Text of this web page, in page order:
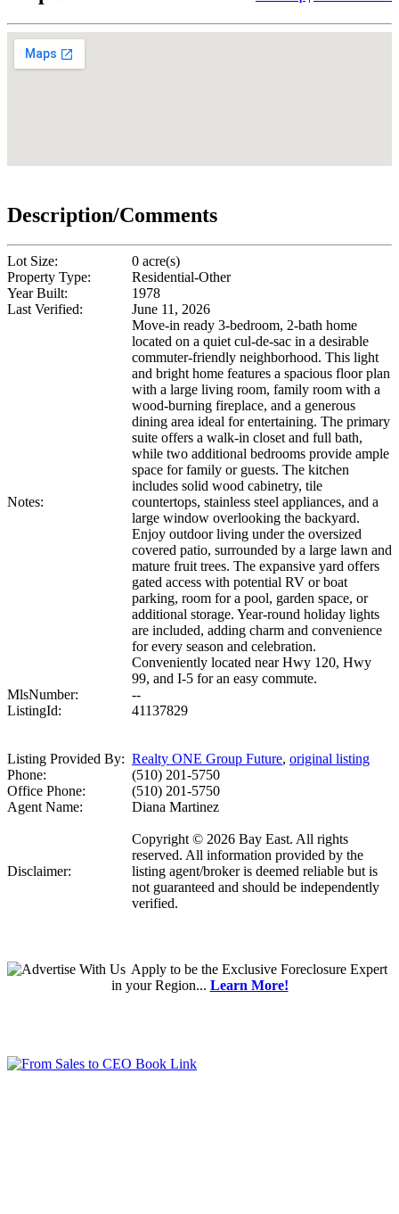
Description/Comments
Lot Size:
0 acre(s)
Property Type:
Residential-Other
Year Built:
1978
Last Verified:
June 11, 2026
Notes:
Move-in ready 3-bedroom, 2-bath home
located on a quiet cul-de-sac in a desirable
commuter-friendly neighborhood. This light
and bright home features a spacious floor plan
with a large living room, family room with a
wood-burning fireplace, and a generous
dining area ideal for entertaining. The primary
suite offers a walk-in closet and full bath,
while two additional bedrooms provide ample
space for family or guests. The kitchen
includes solid wood cabinetry, tile
countertops, stainless steel appliances, and a
large window overlooking the backyard.
Enjoy outdoor living under the oversized
covered patio, surrounded by a large lawn and
mature fruit trees. The expansive yard offers
gated access with potential RV or boat
parking, room for a pool, garden space, or
additional storage. Year-round holiday lights
are included, adding charm and convenience
for every season and celebration.
Conveniently located near Hwy 120, Hwy
99, and I-5 for an easy commute.
MlsNumber:
--
ListingId:
41137829
Listing Provided By: Realty ONE Group Future, original listing
Phone:
(510) 201-5750
Office Phone:
(510) 201-5750
Agent Name:
Diana Martinez
Disclaimer:
Copyright © 2026 Bay East. All rights
reserved. All information provided by the
listing agent/broker is deemed reliable but is
not guaranteed and should be independently
verified.
Applyto be the Exclusive Foreclosure Expert
in your Region... Learn More!